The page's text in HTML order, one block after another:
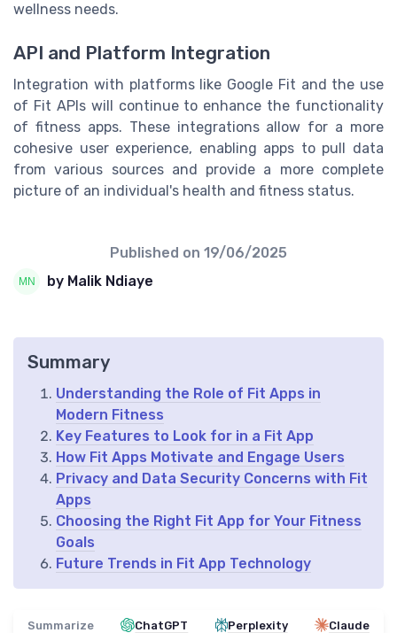
wellness needs.
API and Platform Integration
Integration with platforms like Google Fit and the use
of Fit APIs will continue to enhance the functionality
of fitness apps. These integrations allow for a more
cohesive user experience, enabling apps to pull data
from various sources and provide a more complete
picture of an individual's health and fitness status.
Published on 19/06/2025
by Malik Ndiaye
Summary
Understanding the Role of Fit Apps in
Modern Fitness
Key Features to Look for in a Fit App
How Fit Apps Motivate and Engage Users
Privacy and Data Security Concerns with Fit
Apps
Choosing the Right Fit App for Your Fitness
Goals
Future Trends in Fit App Technology
Summarize ChatGPT Perplexity Claude